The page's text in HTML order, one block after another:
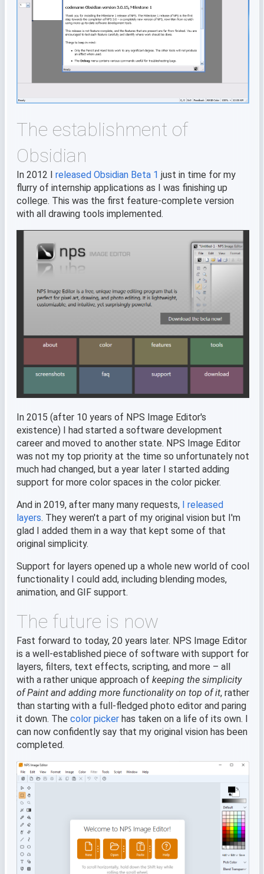
The establishment of
Obsidian
In 2012 I released Obsidian Beta 1 just in time for my
flurry of internship applications as I was finishing up
college. This was the first feature-complete version
with all drawing tools implemented.
In 2015 (after 10 years of NPS Image Editor's
existence) I had started a software development
career and moved to another state. NPS Image Editor
was not my top priority at the time so unfortunately not
much had changed, but a year later I started adding
support for more color spaces in the color picker.
And in 2019, after many many requests, I released
layers. They weren't a part of my original vision but I'm
glad I added them in a way that kept some of that
original simplicity.
Support for layers opened up a whole new world of cool
functionality I could add, including blending modes,
animation, and GIF support.
The future is now
Fast forward to today, 20 years later. NPS Image Editor
is a well-established piece of software with support for
layers, filters, text effects, scripting, and more – all
with a rather unique approach of keeping the simplicity
of Paint and adding more functionality on top of it, rather
than starting with a full-fledged photo editor and paring
it down. The color picker has taken on a life of its own. I
can now confidently say that my original vision has been
completed.